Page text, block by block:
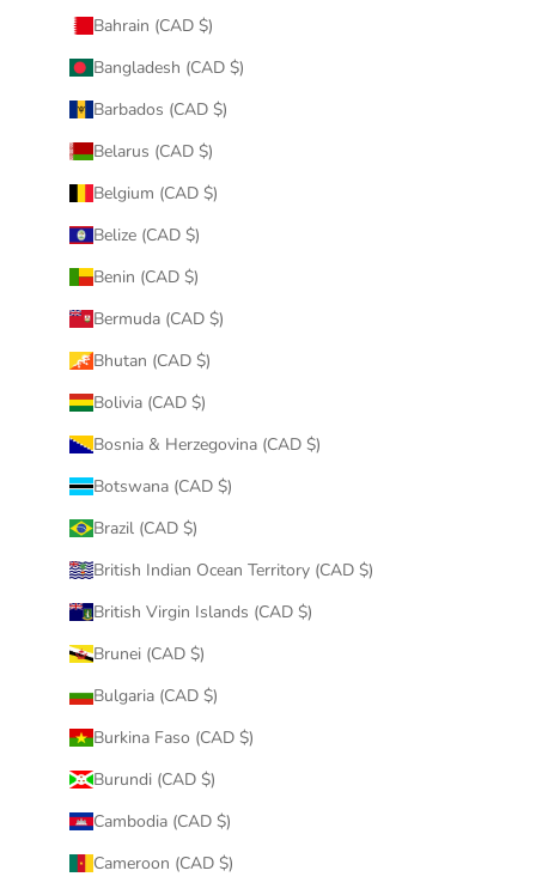
Bahrain (CAD $)
Bangladesh (CAD $)
Barbados (CAD $)
Belarus (CAD $)
Belgium (CAD $)
Belize (CAD $)
Benin (CAD $)
Bermuda (CAD $)
Bhutan (CAD $)
Bolivia (CAD $)
Bosnia & Herzegovina (CAD $)
Botswana (CAD $)
Brazil (CAD $)
British Indian Ocean Territory (CAD $)
British Virgin Islands (CAD $)
Brunei (CAD $)
Bulgaria (CAD $)
Burkina Faso (CAD $)
Burundi (CAD $)
Cambodia (CAD $)
Cameroon (CAD $)